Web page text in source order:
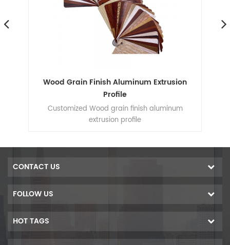
Wood Grain Finish Aluminum Extrusion
Profile
Customized Wood grain finish aluminum
extrusion profile
CONTACT US
FOLLOW US
HOT TAGS